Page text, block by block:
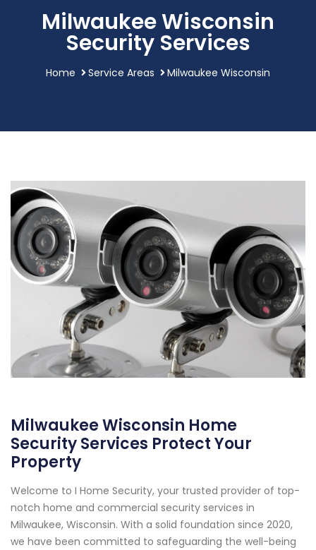
Milwaukee Wisconsin
Security Services
Home Service Areas Milwaukee Wisconsin
Milwaukee Wisconsin Home
Security Services Protect Your
Property
Welcome to I Home Security, your trusted provider of top-
notch home and commercial security services in
Milwaukee, Wisconsin. With a solid foundation since 2020,
we have been committed to safeguarding the well-being